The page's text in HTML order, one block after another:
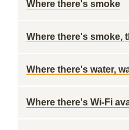
Where there's smoke
Where there's smoke,
Where there's water,
Where there's Wi-Fi